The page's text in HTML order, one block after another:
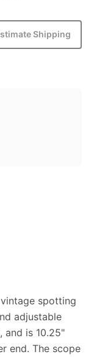
Shipping
spotting
adjustable
and is 10.25"
end. The scope